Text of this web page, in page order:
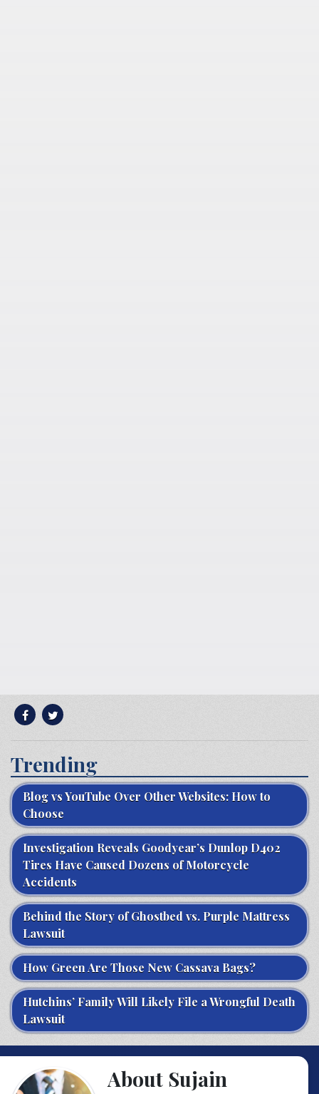
Trending
Blog vs YouTube Over Other Websites: How to
Choose
Investigation Reveals Goodyear’s Dunlop D402
Tires Have Caused Dozens of Motorcycle
Accidents
Behind the Story of Ghostbed vs. Purple Mattress
Lawsuit
How Green Are Those New Cassava Bags?
Hutchins’ Family Will Likely File a Wrongful Death
Lawsuit
About Sujain